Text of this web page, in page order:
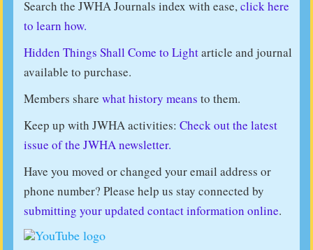
Search the JWHA Journals index with ease,click here
to learn how.
Hidden Things Shall Come to Lightarticle and journal
available to purchase.
Members share what history means to them.
Keep up with JWHA activities: Check out the latest
issue of the JWHA newsletter.
Have you moved or changed your email address or
phone number? Please help us stay connected by
submitting your updated contact information online.